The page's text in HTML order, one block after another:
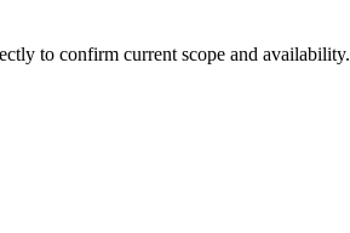
to confirm current scope and availability.